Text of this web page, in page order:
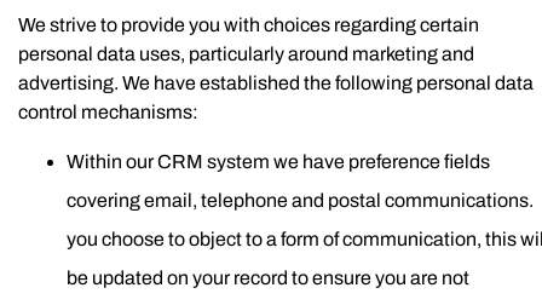
We strive to provide you with choices regarding certain
personal data uses, particularly around marketing and
advertising. We have established the following personal data
control mechanisms:
Within our CRM system we have preference fields
covering email, telephone and postal communications.
you choose to object to a form of communication, this
be updated on your record to ensure you are not